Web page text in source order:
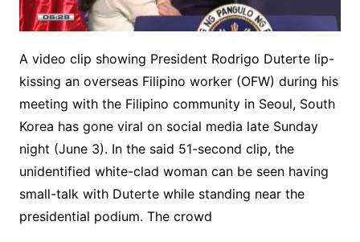
A video clip showing President Rodrigo Duterte lip-
kissing an overseas Filipino worker (OFW) during his
meeting with the Filipino community in Seoul, South
Korea has gone viral on social media late Sunday
night (June 3). In the said 51-second clip, the
unidentified white-clad woman can be seen having
small-talk with Duterte while standing near the
presidential podium. The crowd